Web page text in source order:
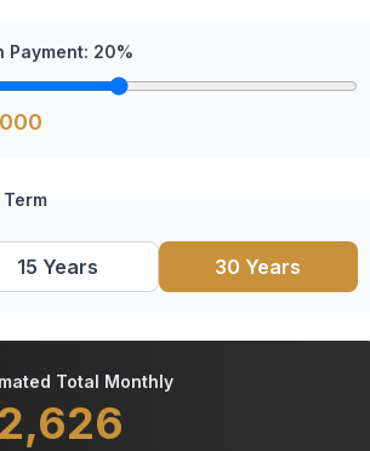
Payment: 20%
Term
15 Years 30 Years
Total Monthly
2,626